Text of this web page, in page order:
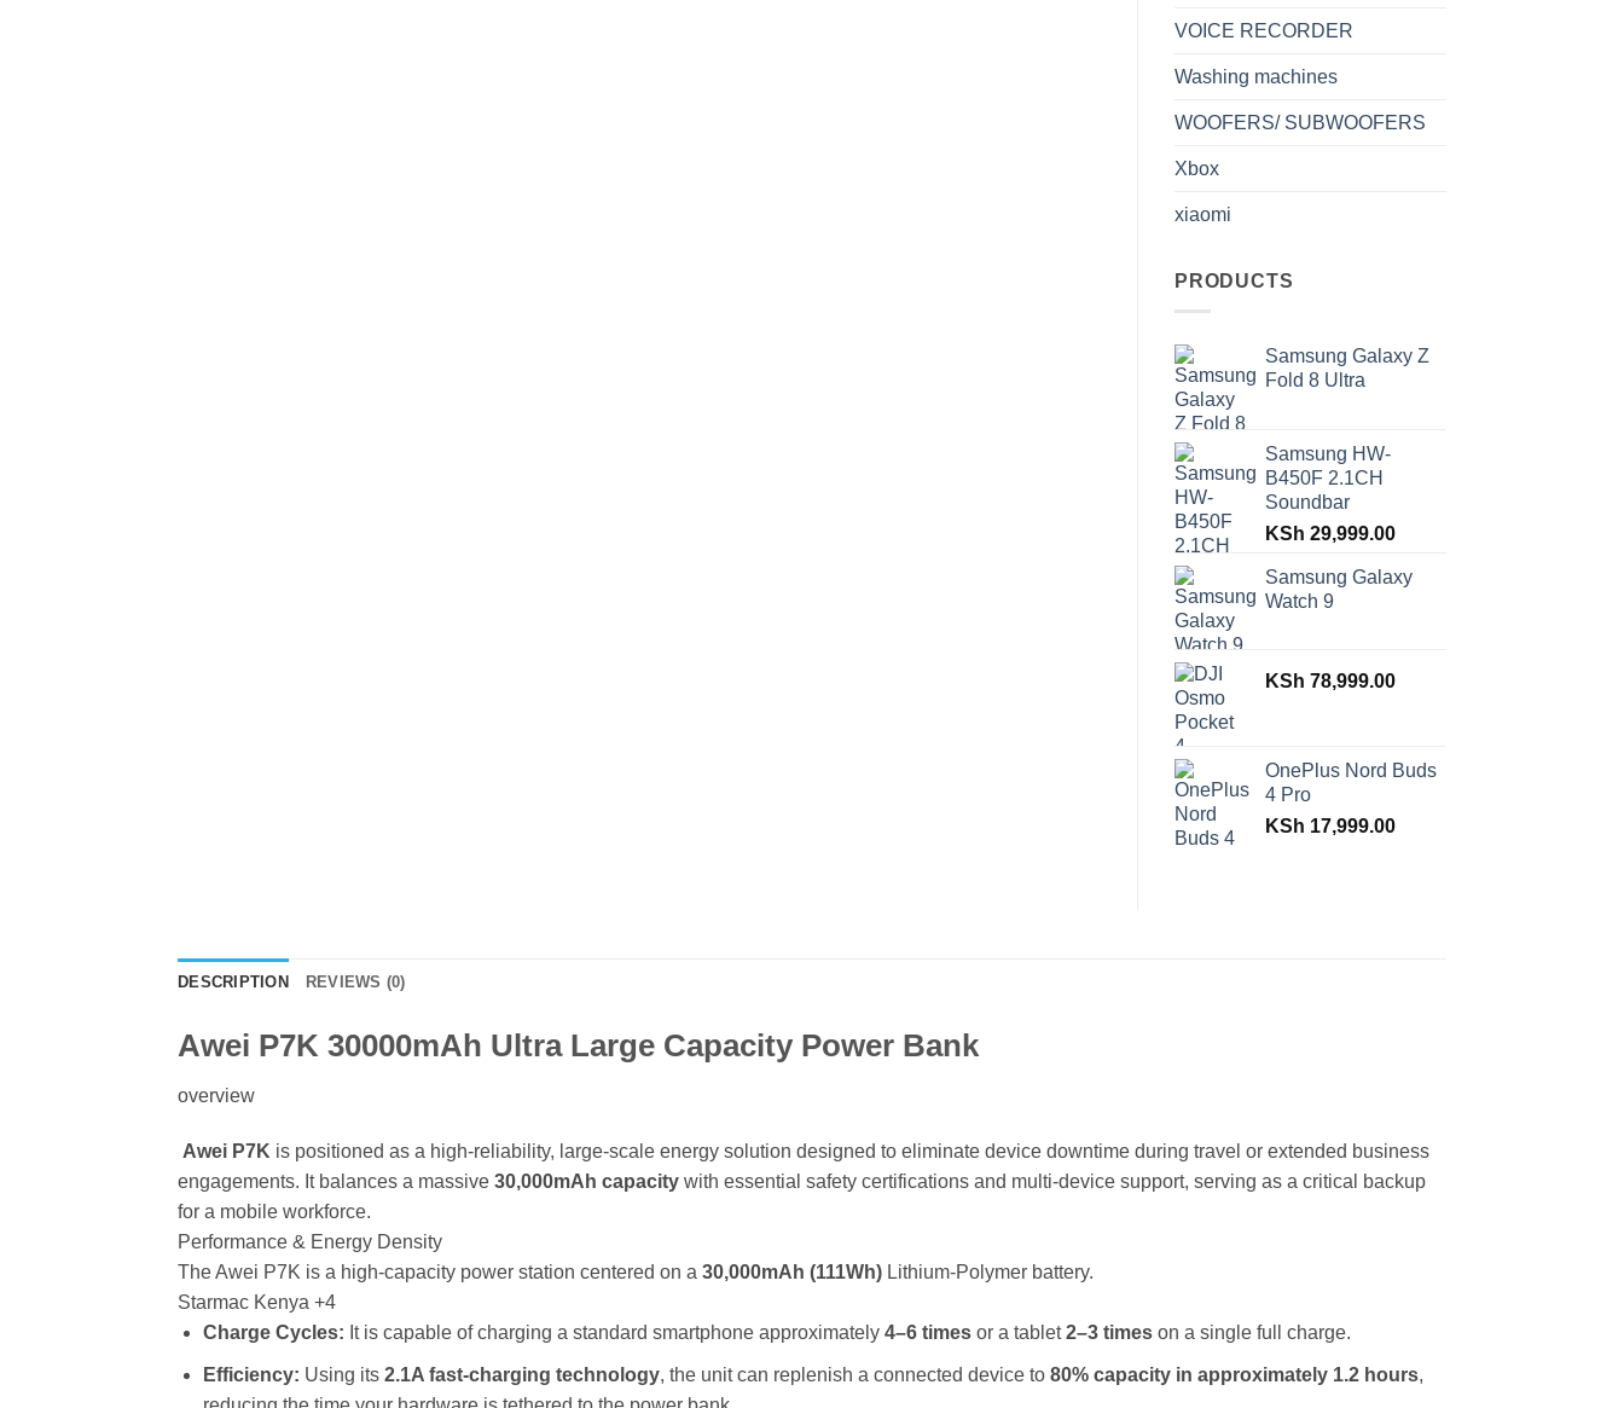
VOICE RECORDER
Washing machines
WOOFERS/ SUBWOOFERS
Xbox
xiaomi
PRODUCTS
Samsung Galaxy Z
Fold 8 Ultra
Samsung HW-
B450F 2.1CH
Soundbar
KSh 29,999.00
Samsung Galaxy
Watch 9
KSh 78,999.00
OnePlus Nord Buds
4 Pro
KSh 17,999.00
DESCRIPTION REVIEWS (0)
Awei P7K 30000mAh Ultra Large Capacity Power Bank
overview
Awei P7K is positioned as a high-reliability, large-scale energy solution designed to eliminate device downtime during travel or extended business
engagements. It balances a massive 30,000mAh capacity with essential safety certifications and multi-device support, serving as a critical backup
for a mobile workforce.
Performance & Energy Density
The Awei P7K is a high-capacity power station centered on a 30,000mAh (111Wh) Lithium-Polymer battery.
Starmac Kenya +4
Charge Cycles: It is capable of charging a standard smartphone approximately 4–6 timesor a tablet2–3 timeson a single full charge.
Efficiency: Using its 2.1A fast-charging technology, the unit can replenish a connected device to 80% capacity in approximately 1.2 hours,